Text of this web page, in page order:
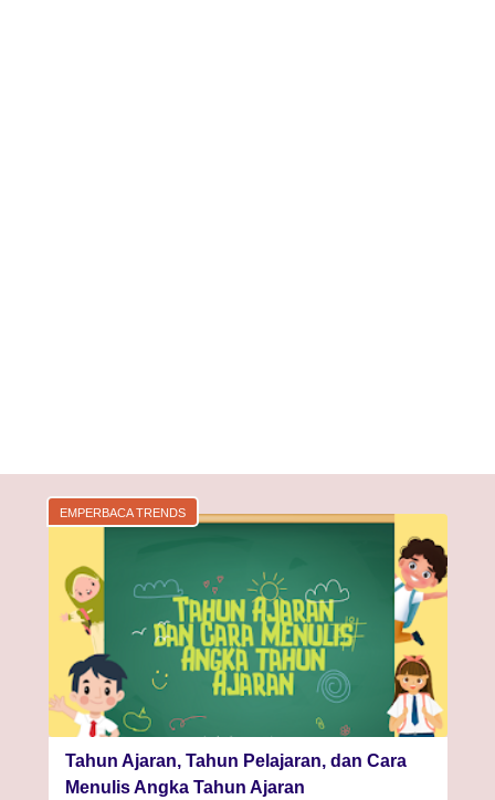
EMPERBACA TRENDS
Tahun Ajaran, Tahun Pelajaran, dan Cara
Menulis Angka Tahun Ajaran